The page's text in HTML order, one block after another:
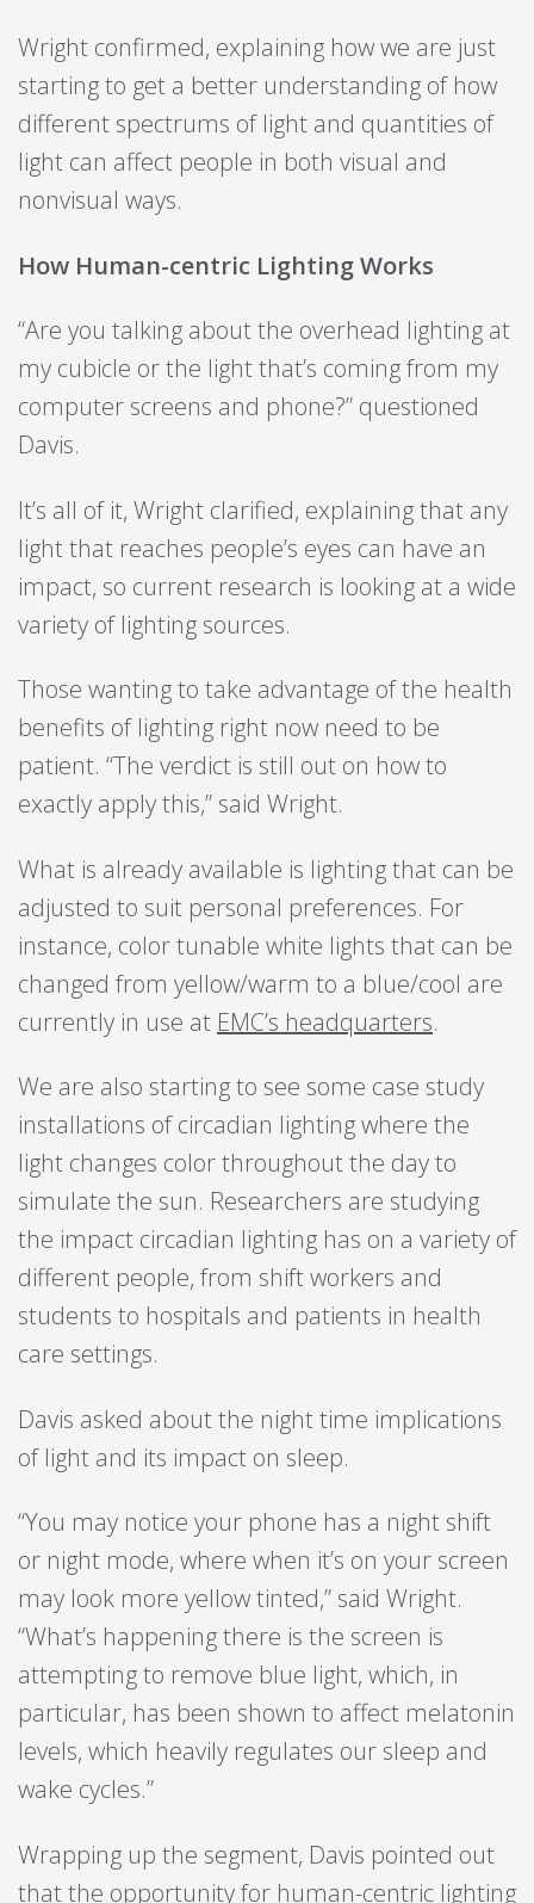
Wright confirmed, explaining how we are just
starting to get a better understanding of how
different spectrums of light and quantities of
light can affect people in both visual and
nonvisual ways.
How Human-centric Lighting Works
“Are you talking about the overhead lighting at
my cubicle or the light that’s coming from my
computer screens and phone?” questioned
Davis.
It’s all of it, Wright clarified, explaining that any
light that reaches people’s eyes can have an
impact, so current research is looking at a wide
variety of lighting sources.
Those wanting to take advantage of the health
benefits of lighting right now need to be
patient. “The verdict is still out on how to
exactly apply this,” said Wright.
What is already available is lighting that can be
adjusted to suit personal preferences. For
instance, color tunable white lights that can be
changed from yellow/warm to a blue/cool are
currently in use at EMC’s headquarters.
We are also starting to see some case study
installations of circadian lighting where the
light changes color throughout the day to
simulate the sun. Researchers are studying
the impact circadian lighting has on a variety of
different people, from shift workers and
students to hospitals and patients in health
care settings.
Davis asked about the night time implications
of light and its impact on sleep.
“You may notice your phone has a night shift
or night mode, where when it’s on your screen
may look more yellow tinted,” said Wright.
“What’s happening there is the screen is
attempting to remove blue light, which, in
particular, has been shown to affect melatonin
levels, which heavily regulates our sleep and
wake cycles.”
Wrapping up the segment, Davis pointed out
that the opportunity for human-centric lighting